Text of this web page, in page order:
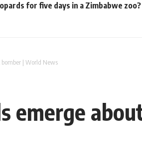
for five days in a Zimbabwe zoo?
| World News
emerge